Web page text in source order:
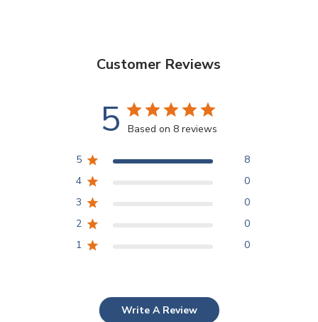
Customer Reviews
5 Based on 8 reviews
5
8
4
0
3
0
2
0
1
0
Write A Review